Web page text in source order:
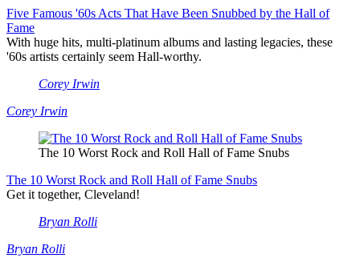
Five Famous '60s Acts That Have Been Snubbed by the Hall of
Fame
With huge hits, multi-platinum albums and lasting legacies, these
'60s artists certainly seem Hall-worthy.
Corey Irwin
Corey Irwin
The 10 Worst Rock and Roll Hall of Fame Snubs
The 10 Worst Rock and Roll Hall of Fame Snubs
Get it together, Cleveland!
Bryan Rolli
Bryan Rolli